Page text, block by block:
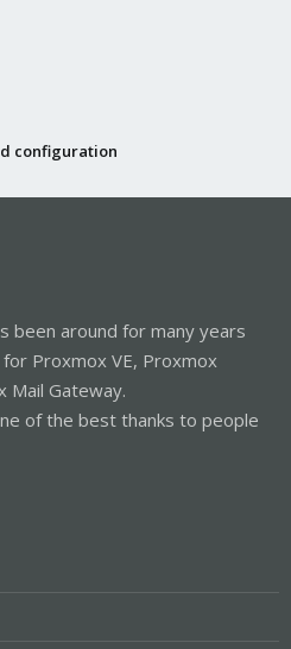
configuration
been around for many years
Proxmox VE, Proxmox
Mail Gateway.
of the best thanks to people